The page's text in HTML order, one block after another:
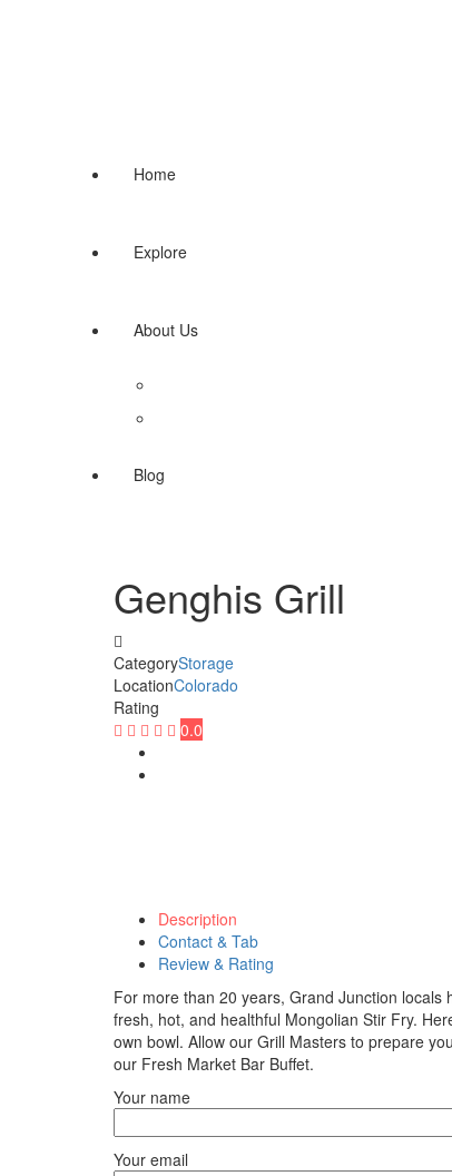
Home
Explore
About Us
Blog
Genghis Grill
CategoryStorage
LocationColorado
Rating
0.0
Description
Contact & Tab
Review & Rating
For more than 20 years, Grand Junction
fresh, hot, and healthful Mongolian Stir Fry.
own bowl. Allow our Grill Masters to prepare
our Fresh Market Bar Buffet.
Your name
Your email